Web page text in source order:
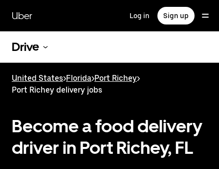
main
content
Uber Log in Sign up
Drive
United States>Florida>Port Richey>
Port Richey delivery jobs
Become a food delivery
driver in Port Richey, FL